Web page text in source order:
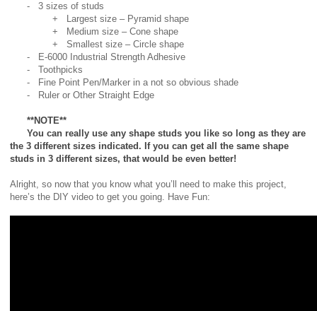
- 3 sizes of studs
+ Largest size – Pyramid shape
+ Medium size – Cone shape
+ Smallest size – Circle shape
- E-6000 Industrial Strength Adhesive
- Toothpicks
- Fine Point Pen/Marker in a not so obvious shade
- Ruler or Other Straight Edge
**NOTE**
You can really use any shape studs you like so long as they are
the 3 different sizes indicated. If you can get all the same shape
studs in 3 different sizes, that would be even better!
Alright, so now that you know what you’ll need to make this project,
here’s the DIY video to get you going. Have Fun: